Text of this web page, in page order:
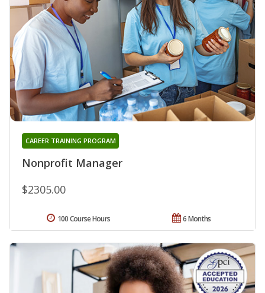
Nonprofit Manager
CAREER TRAINING PROGRAM
$2305.00
6 Months
100 Course Hours